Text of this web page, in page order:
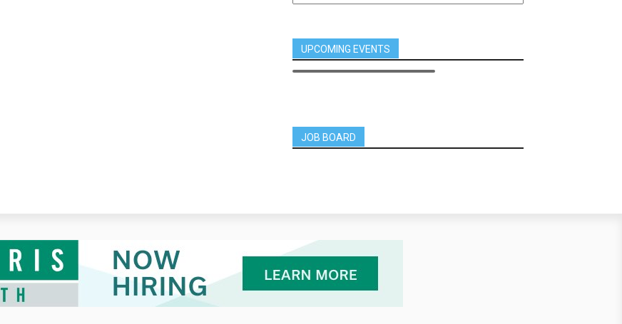
UPCOMING EVENTS
JOB BOARD